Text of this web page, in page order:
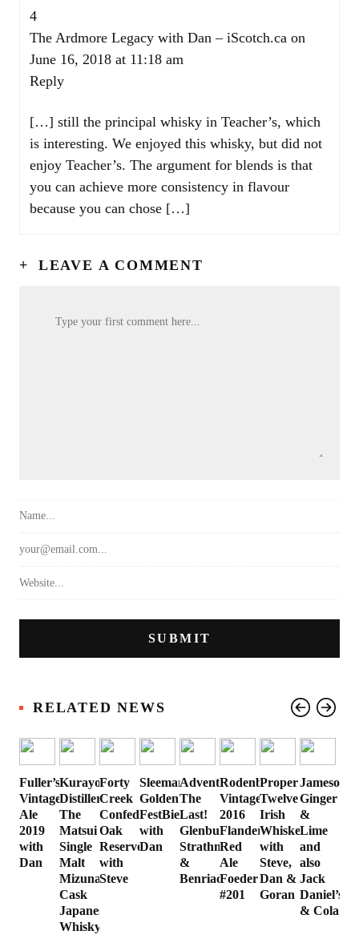
4
The Ardmore Legacy with Dan – iScotch.ca on
June 16, 2018 at 11:18 am
Reply
[…] still the principal whisky in Teacher’s, which
is interesting. We enjoyed this whisky, but did not
enjoy Teacher’s. The argument for blends is that
you can achieve more consistency in flavour
because you can chose […]
+ LEAVE A COMMENT
RELATED NEWS
Fuller’s
Vintage
Ale
2019
with
Dan
Kurayoshi
Distillery’s
The
Matsui
Single
Malt
Mizunara
Cask
Japanese
Whisky
Forty
Creek
Confederation
Oak
Reserve
with
Steve
Sleeman
Golden
FestBier
with
Dan
Advent
The
Last!
Glenburgie,
Strathmill
&
Benriach
Rodenbach
Vintage
2016
Flanders
Red
Ale
Foeder
#201
Proper
Twelve
Irish
Whiskey
with
Steve,
Dan &
Goran
Jameson
Ginger
&
Lime
and
also
Jack
Daniel’s
& Cola